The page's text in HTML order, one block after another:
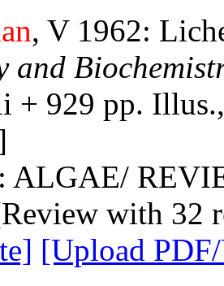
, V 1962:
and
+ 929 pp.
: ALGAE/
with 32
[Upload